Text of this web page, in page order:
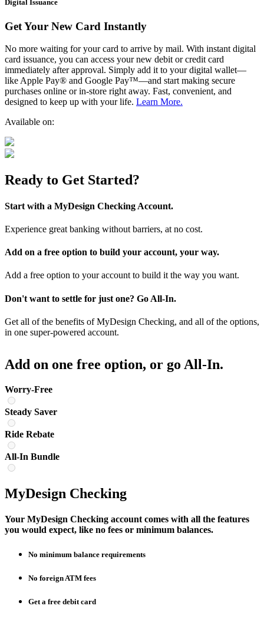
Digital Issuance
Get Your New Card Instantly
No more waiting for your card to arrive by mail. With instant digital
card issuance, you can access your new debit or credit card
immediately after approval. Simply add it to your digital wallet—
like Apple Pay® and Google Pay™—and start making secure
purchases online or in-store right away. Fast, convenient, and
designed to keep up with your life. Learn More.
Available on:
Ready to Get Started?
Start with a MyDesign Checking Account.
Experience great banking without barriers, at no cost.
Add on a free option to build your account, your way.
Add a free option to your account to build it the way you want.
Don't want to settle for just one? Go All-In.
Get all of the benefits of MyDesign Checking, and all of the options,
in one super-powered account.
Add on one free option, or go All-In.
Worry-Free
Steady Saver
Ride Rebate
All-In Bundle
MyDesign Checking
Your MyDesign Checking account comes with all the features
you would expect, like no fees or minimum balances.
No minimum balance requirements
No foreign ATM fees
Get a free debit card